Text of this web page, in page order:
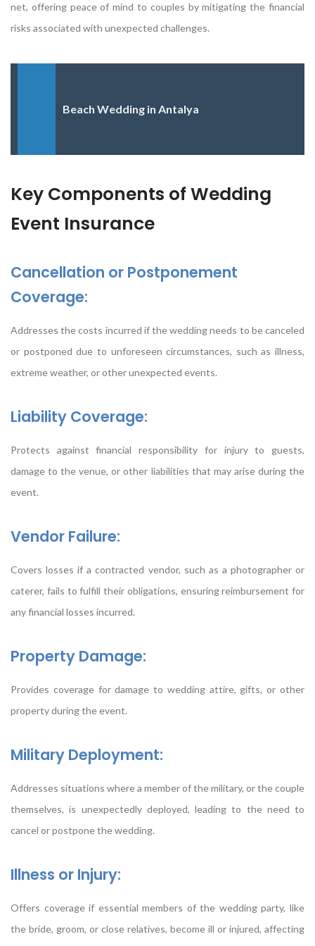
net, offering peace of mind to couples by mitigating the financial
risks associated with unexpected challenges.
Beach Wedding in Antalya
Key Components of Wedding
Event Insurance
Cancellation or Postponement
Coverage:
Addresses the costs incurred if the wedding needs to be canceled
or postponed due to unforeseen circumstances, such as illness,
extreme weather, or other unexpected events.
Liability Coverage:
Protects against financial responsibility for injury to guests,
damage to the venue, or other liabilities that may arise during the
event.
Vendor Failure:
Covers losses if a contracted vendor, such as a photographer or
caterer, fails to fulfill their obligations, ensuring reimbursement for
any financial losses incurred.
Property Damage:
Provides coverage for damage to wedding attire, gifts, or other
property during the event.
Military Deployment:
Addresses situations where a member of the military, or the couple
themselves, is unexpectedly deployed, leading to the need to
cancel or postpone the wedding.
Illness or Injury:
Offers coverage if essential members of the wedding party, like
the bride, groom, or close relatives, become ill or injured, affecting